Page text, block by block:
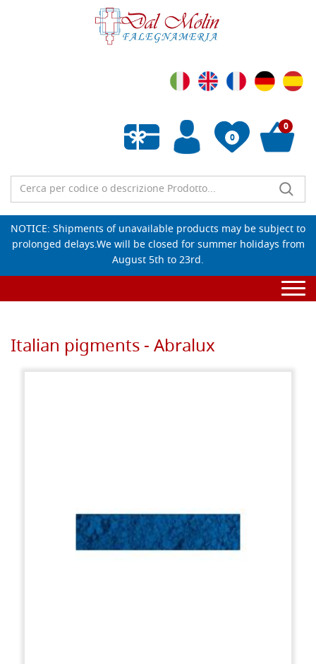
0
Empty wishlist
0
NOTICE: Shipments of unavailable products may be subject to
prolonged delays.We will be closed for summer holidays from
August 5th to 23rd.
Italian pigments - Abralux